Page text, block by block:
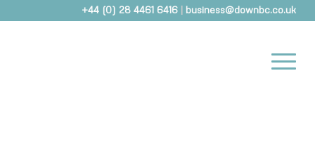
+44 (0) 28 4461 6416 | business@downbc.co.uk